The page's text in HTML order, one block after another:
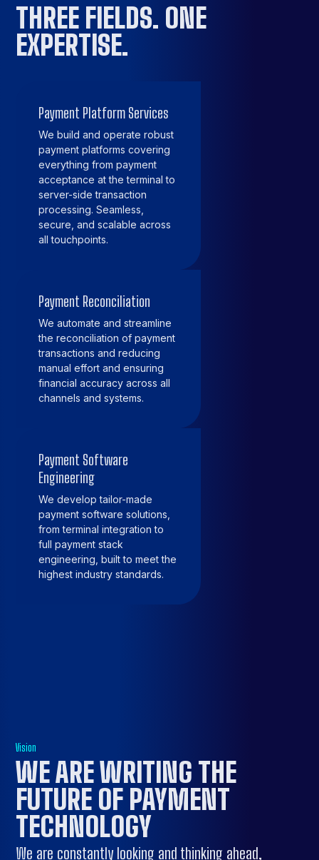
THREE FIELDS. ONE
EXPERTISE.
Payment Platform Services
We build and operate robust
payment platforms covering
everything from payment
acceptance at the terminal to
server-side transaction
processing. Seamless,
secure, and scalable across
all touchpoints.
Payment Reconciliation
We automate and streamline
the reconciliation of payment
transactions and reducing
manual effort and ensuring
financial accuracy across all
channels and systems.
Payment Software
Engineering
We develop tailor-made
payment software solutions,
from terminal integration to
full payment stack
engineering, built to meet the
highest industry standards.
Vision
WE AREWRITING THE
FUTURE OF PAYMENT
TECHNOLOGY
We are constantly looking and thinking ahead,